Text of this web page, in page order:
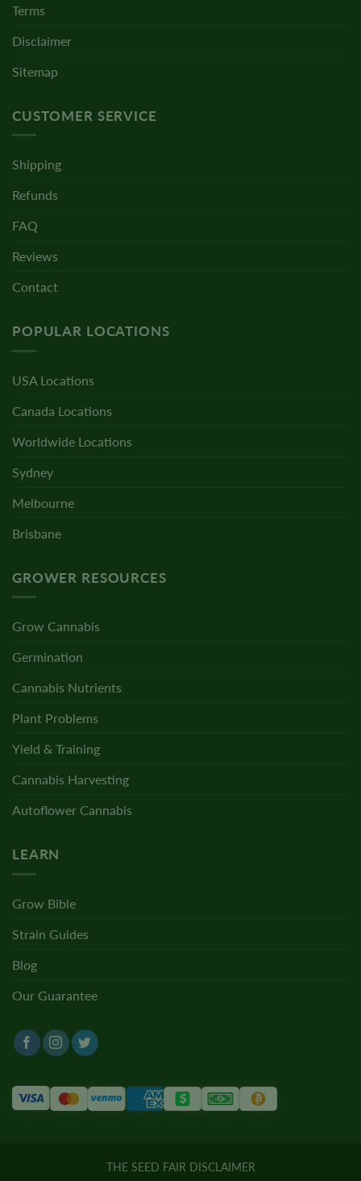
Terms
Disclaimer
Sitemap
CUSTOMER SERVICE
Shipping
Refunds
FAQ
Reviews
Contact
POPULAR LOCATIONS
USA Locations
Canada Locations
Worldwide Locations
Sydney
Melbourne
Brisbane
GROWER RESOURCES
Grow Cannabis
Germination
Cannabis Nutrients
Plant Problems
Yield & Training
Cannabis Harvesting
Autoflower Cannabis
LEARN
Grow Bible
Strain Guides
Blog
Our Guarantee
THE SEED FAIR DISCLAIMER